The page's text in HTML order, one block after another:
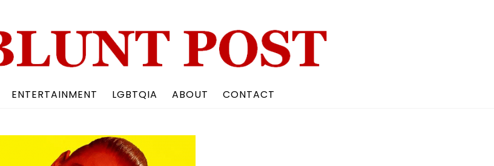
ENTERTAINMENT LGBTQIA ABOUT CONTACT
To
Top